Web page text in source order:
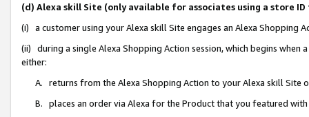
(d) Alexa skill Site (only available for associates using a store
(i) a customer using your Alexa skill Site engages an Alexa Shopping
(ii) during a single Alexa Shopping Action session, which begins when
either:
A. returns from the Alexa Shopping Action to your Alexa skill Site
B. places an order via Alexa for the Product that you featured with